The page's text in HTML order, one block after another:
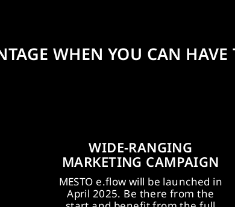
WHEN YOU CAN
WIDE-RANGING
MARKETING CAMPAIGN
MESTO e.flow will be launched in
April 2025. Be there from the